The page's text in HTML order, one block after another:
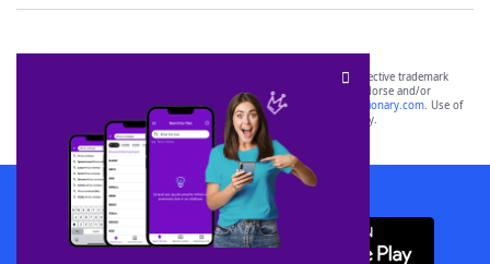
SCRABBLE® and WORDS WITH FRIENDS® are the property of their respective trademark
owners. These trademark owners are not affiliated with, and do not endorse and/or
sponsor, LoveToKnow®, its products or its websites, including
yourdictionary.com. Use of
this trademark onyourdictionary.com is for informational purposes only.
Download WordFinder App